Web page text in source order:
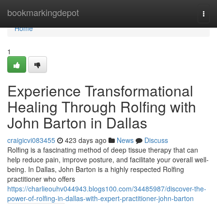
bookmarkingdepot
Home
Home
1
Experience Transformational
Healing Through Rolfing with
John Barton in Dallas
craigicvi083455 423 days ago News
Discuss
Rolfing is a fascinating method of deep tissue therapy that can
help reduce pain, improve posture, and facilitate your overall well-
being. In Dallas, John Barton is a highly respected Rolfing
practitioner who offers
https://charlieouhv044943.blogs100.com/34485987/discover-the-
power-of-rolfing-in-dallas-with-expert-practitioner-john-barton